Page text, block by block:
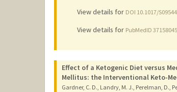
View details for DOI 10.1017/
View details for PubMedID 37158045
Effect of a Ketogenic Diet versus
Mellitus: the Interventional Keto-
Gardner, C. D., Landry, M. J., Perelman, D.,